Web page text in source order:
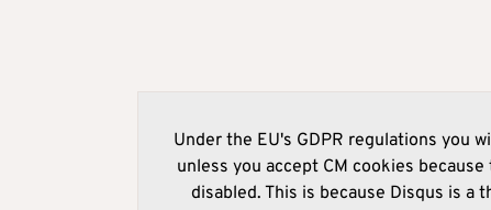
Under the EU's GDPR regulations you
unless you accept CM cookies
disabled. This is because Disqus is